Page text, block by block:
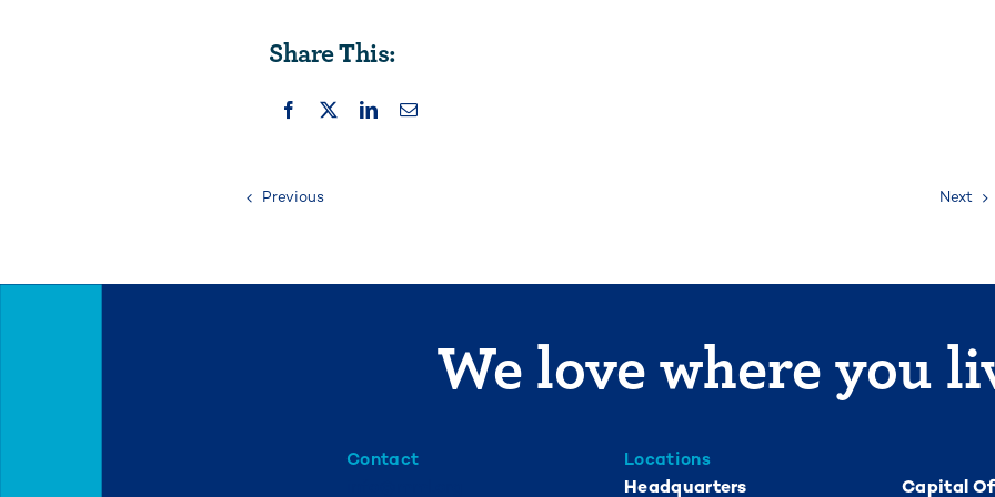
Share This:
Previous Next
We love where you
Contact
Locations
Headquarters
Capital